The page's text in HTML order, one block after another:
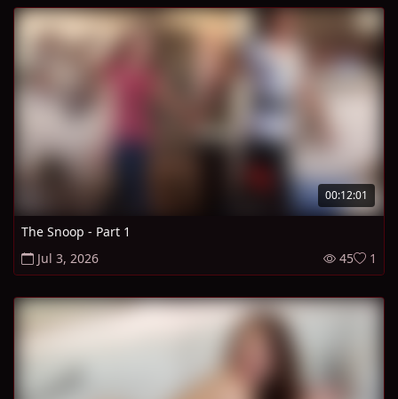
00:12:01
The Snoop - Part 1
Jul 3, 2026
45 1